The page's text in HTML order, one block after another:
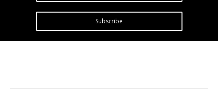
Subscribe